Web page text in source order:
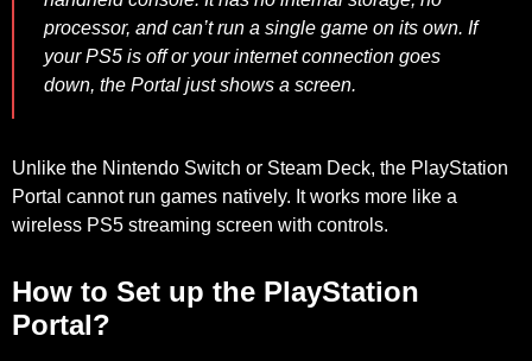
processor, and can’t run a single game on its own. If
your PS5 is off or your internet connection goes
down, the Portal just shows a screen.
Unlike the Nintendo Switch or Steam Deck, the PlayStation
Portal cannot run games natively. It works more like a
wireless PS5 streaming screen with controls.
How to Set up the PlayStation
Portal?